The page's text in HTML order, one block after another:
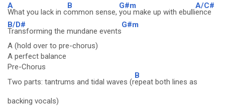
A
What you lack in c
B
ommon sense,
G#m
you make up with ebulli
A/C#
ence
B/D#
Transforming the mundane events
G#m
A (hold over to pre-chorus)
A perfect balance
Pre-Chorus
Two parts: tantrums and tidal waves (r
B
epeat both lines as
backing vocals)